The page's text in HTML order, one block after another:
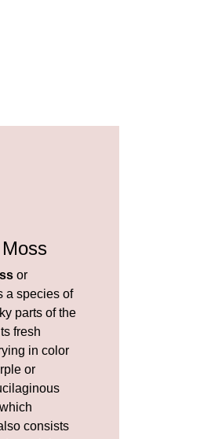
or
a species of
parts of the
fresh
in color
or
consists